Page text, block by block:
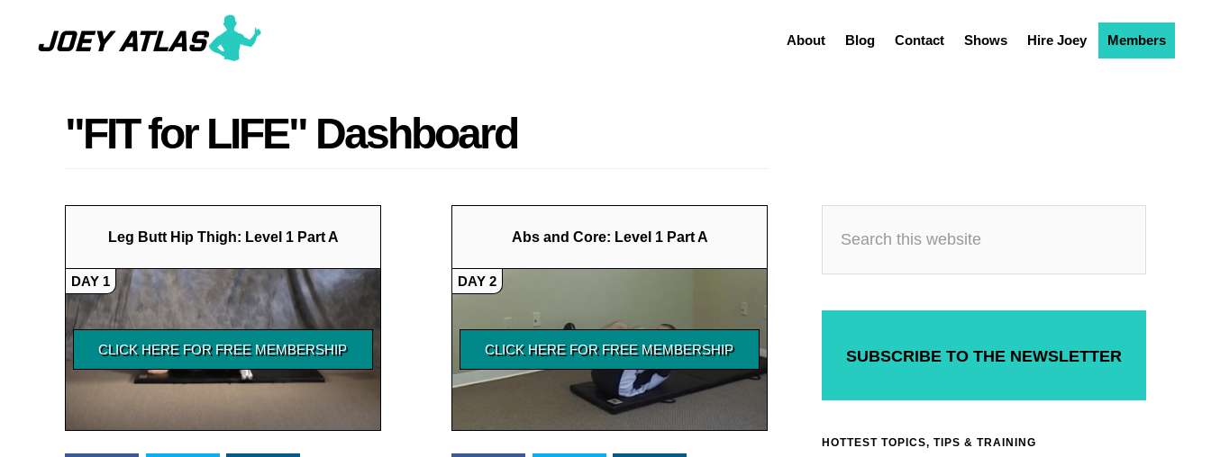
About Blog Contact Shows Hire Joey Members
"FIT for LIFE" Dashboard
Leg Butt Hip Thigh: Level 1 Part A
DAY 1
Abs and Core: Level 1 Part A
DAY 2
SUBSCRIBE TO THE NEWSLETTER
HOTTEST TOPICS, TIPS & TRAINING